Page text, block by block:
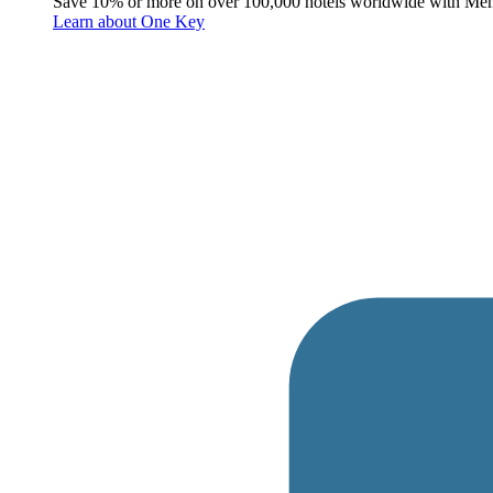
Learn about One Key